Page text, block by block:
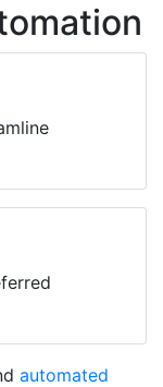
automated